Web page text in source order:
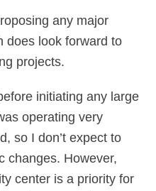
any major
does look forward to
projects.
initiating any large
operating very
so I don’t expect to
changes. However,
center is a priority for